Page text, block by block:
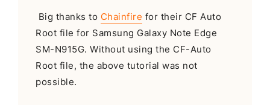
Big thanks to Chainfire for their CF Auto
Root file for Samsung Galaxy Note Edge
SM-N915G. Without using the CF-Auto
Root file, the above tutorial was not
possible.